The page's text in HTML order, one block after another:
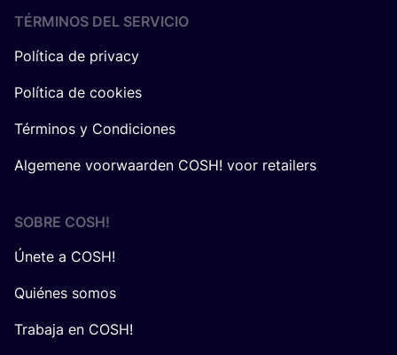
TÉRMINOS DEL SERVICIO
Política de privacy
Política de cookies
Términos y Condiciones
Algemene voorwaarden COSH! voor retailers
SOBRE COSH!
Únete a COSH!
Quiénes somos
Trabaja en COSH!